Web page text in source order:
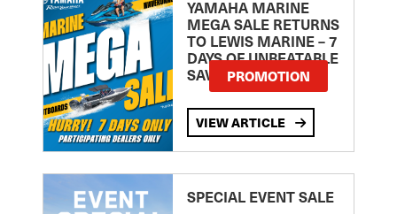
YAMAHA MARINE
MEGA SALE RETURNS
TO LEWIS MARINE – 7
DAYS OF UNBEATABLE
SAVINGS!PROMOTION
VIEW ARTICLE
SPECIAL EVENT SALE